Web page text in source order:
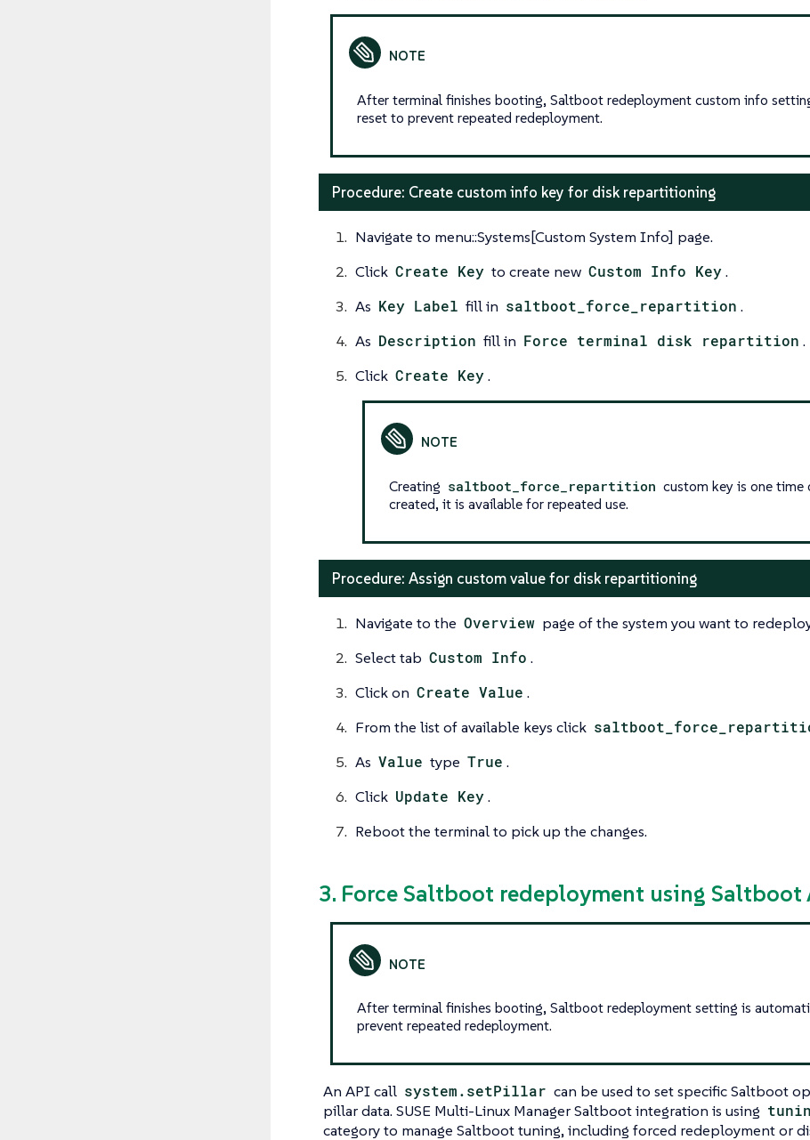
After terminal finishes booting, Saltboot redeployment custom info
reset to prevent repeated redeployment.
Procedure: Create custom info key for disk repartitioning
Navigate to menu::Systems[Custom System Info] page.
Click Create Key to create new Custom Info Key.
As Key Label fill in saltboot_force_repartition .
As Description fill in Force terminal disk repartition .
Click Create Key .
Creating saltboot_force_repartition custom key is one time
created, it is available for repeated use.
Procedure: Assign custom value for disk repartitioning
Navigate to the Overview page of the system you want to
Select tab Custom Info .
Click on Create Value .
From the list of available keys click
As Value type True .
Click Update Key .
Reboot the terminal to pick up the changes.
3. Force Saltboot redeployment using Saltboot
After terminal finishes booting, Saltboot redeployment setting is
prevent repeated redeployment.
An API call system.setPillar can be used to set specific Saltboot
pillar data. SUSE Multi-Linux Manager Saltboot integration is using
category to manage Saltboot tuning, including forced redeployment or